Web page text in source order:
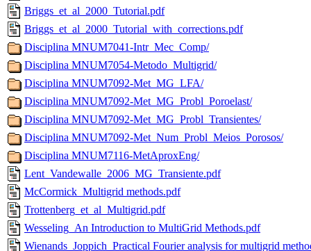
Briggs_et_al_2000_Tutorial.pdf
Briggs_et_al_2000_Tutorial_with_corrections.pdf
Disciplina MNUM7041-Intr_Mec_Comp/
Disciplina MNUM7054-Metodo_Multigrid/
Disciplina MNUM7092-Met_MG_LFA/
Disciplina MNUM7092-Met_MG_Probl_Poroelast/
Disciplina MNUM7092-Met_MG_Probl_Transientes/
Disciplina MNUM7092-Met_Num_Probl_Meios_Porosos/
Disciplina MNUM7116-MetAproxEng/
Lent_Vandewalle_2006_MG_Transiente.pdf
McCormick_Multigrid methods.pdf
Trottenberg_et_al_Multigrid.pdf
Wesseling_An Introduction to MultiGrid Methods.pdf
Wienands_Joppich_Practical Fourier analysis for multigrid